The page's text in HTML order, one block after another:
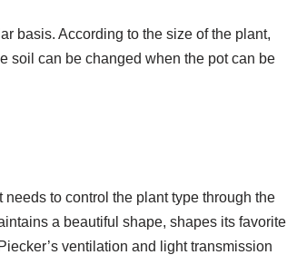
basis. According to the size of the plant,
soil can be changed when the pot can be
to control the plant type through the
a beautiful shape, shapes its favorite
ventilation and light transmission